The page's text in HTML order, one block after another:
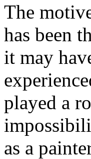
The
has been
it may
played a
as a